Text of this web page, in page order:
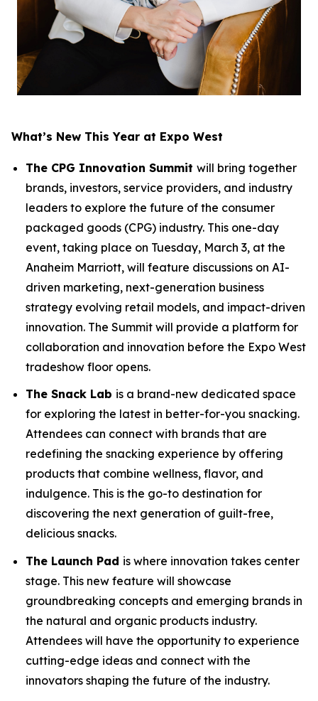
What’s New This Year at Expo West
The CPG Innovation Summit will bring together
brands, investors, service providers, and industry
leaders to explore the future of the consumer
packaged goods (CPG) industry. This one-day
event, taking place on Tuesday, March 3, at the
Anaheim Marriott, will feature discussions on AI-
driven marketing, next-generation business
strategy evolving retail models, and impact-driven
innovation. The Summit will provide a platform for
collaboration and innovation before the Expo West
tradeshow floor opens.
The Snack Lab is a brand-new dedicated space
for exploring the latest in better-for-you snacking.
Attendees can connect with brands that are
redefining the snacking experience by offering
products that combine wellness, flavor, and
indulgence. This is the go-to destination for
discovering the next generation of guilt-free,
delicious snacks.
The Launch Pad is where innovation takes center
stage. This new feature will showcase
groundbreaking concepts and emerging brands in
the natural and organic products industry.
Attendees will have the opportunity to experience
cutting-edge ideas and connect with the
innovators shaping the future of the industry.